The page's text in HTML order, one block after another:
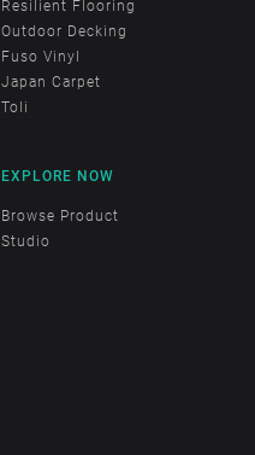
Resilient Flooring
Outdoor Decking
Fuso Vinyl
Japan Carpet
Toli
EXPLORE NOW
Browse Product
Studio